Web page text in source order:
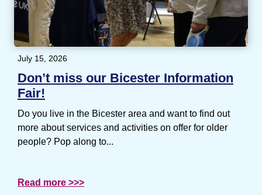
July 15, 2026
Don’t miss our Bicester Information
Fair!
Do you live in the Bicester area and want to find out
more about services and activities on offer for older
people? Pop along to...
Read more >>>